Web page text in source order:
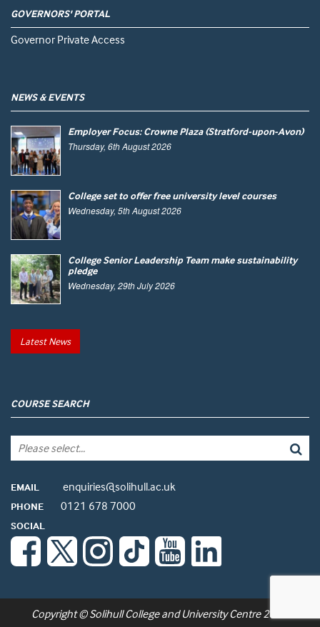
GOVERNORS' PORTAL
Governor Private Access
NEWS & EVENTS
Employer Focus: Crowne Plaza (Stratford-upon-Avon)
Thursday, 6th August 2026
College set to offer free university level courses
Wednesday, 5th August 2026
College Senior Leadership Team make sustainability
pledge
Wednesday, 29th July 2026
Latest News
COURSE SEARCH
EMAIL enquiries@solihull.ac.uk
PHONE 0121 678 7000
SOCIAL
Copyright © Solihull College and University Centre 2026